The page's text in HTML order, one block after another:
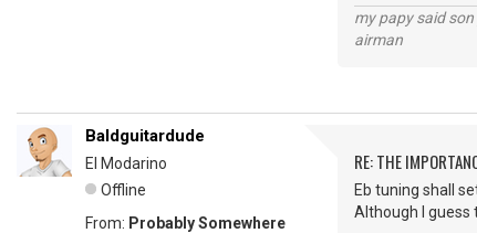
my papy said
airman
Baldguitardude
El Modarino
Offline
From: Probably Somewhere
RE: THE
Eb tuning shall
Although I guess